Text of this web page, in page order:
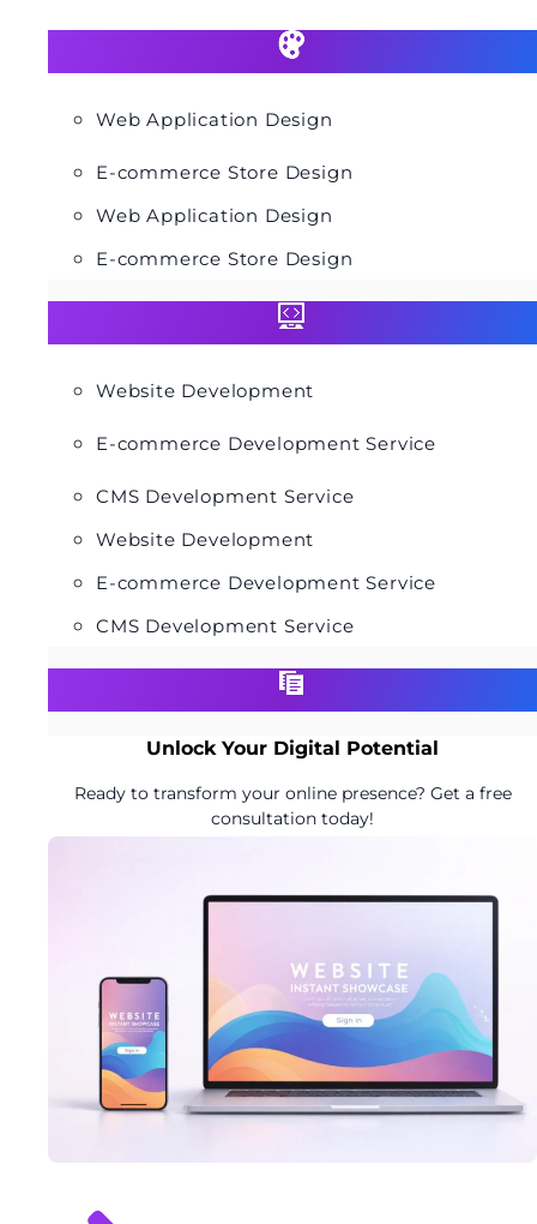
Web Application Design
E-commerce Store Design
Web Application Design
E-commerce Store Design
Website Development
E-commerce Development Service
CMS Development Service
Website Development
E-commerce Development Service
CMS Development Service
Unlock Your Digital Potential
Ready to transform your online presence? Get a free
consultation today!